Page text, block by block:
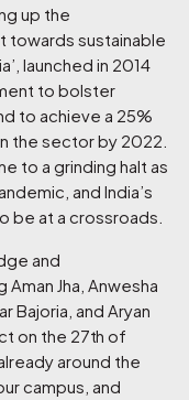
up the
towards sustainable
launched in 2014
to bolster
to achieve a 25%
the sector by 2022.
to a grinding halt as
and India’s
be at a crossroads.
and
Aman Jha, Anwesha
Bajoria, and Aryan
on the 27th of
around the
campus, and